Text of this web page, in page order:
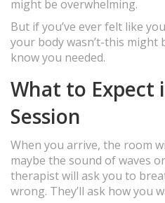
might be overwhelming.
But if you’ve ever felt like
your body wasn’t-this might
know you needed.
What to Expect
Session
When you arrive, the room
maybe the sound of waves
therapist will ask you to
wrong. They’ll ask how you